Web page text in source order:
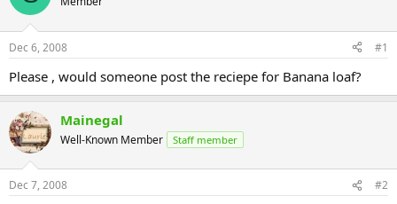
Dec 6, 2008 #1
Please , would someone post the reciepe for Banana loaf?
Mainegal
Well-Known Member Staff member
Dec 7, 2008 #2